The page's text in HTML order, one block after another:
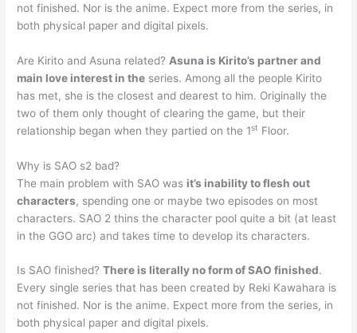
not finished. Nor is the anime. Expect more from the series, in
both physical paper and digital pixels.
Are Kirito and Asuna related? Asuna is Kirito’s partner and
main love interest in the series. Among all the people Kirito
has met, she is the closest and dearest to him. Originally the
two of them only thought of clearing the game, but their
relationship began when they partied on the 1st Floor.
Why is SAO s2 bad?
The main problem with SAO was it’s inability to flesh out
characters, spending one or maybe two episodes on most
characters. SAO 2 thins the character pool quite a bit (at least
in the GGO arc) and takes time to develop its characters.
Is SAO finished?There is literally no form of SAO finished.
Every single series that has been created by Reki Kawahara is
not finished. Nor is the anime. Expect more from the series, in
both physical paper and digital pixels.